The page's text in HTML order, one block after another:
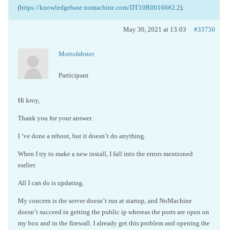
(https://knowledgebase.nomachine.com/DT10R00166#2.2).
May 30, 2021 at 13:03 #33750
Mottofabster
Participant
Hi kroy,
Thank you for your answer.
I ‘ve done a reboot, but it doesn’t do anything.
When I try to make a new install, I fall into the errors mentioned
earlier.
All I can do is updating.
My concern is the server doesn’t run at startup, and NoMachine
doesn’t succeed in getting the public ip whereas the ports are open on
my box and in the firewall. I already get this problem and opening the